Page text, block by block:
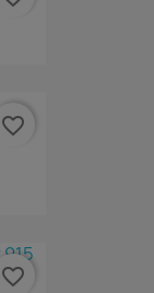
favorite_border
favorite_border